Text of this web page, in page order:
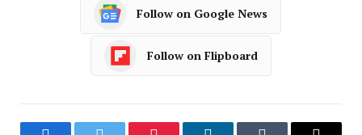
Follow on Google News
Follow on Flipboard